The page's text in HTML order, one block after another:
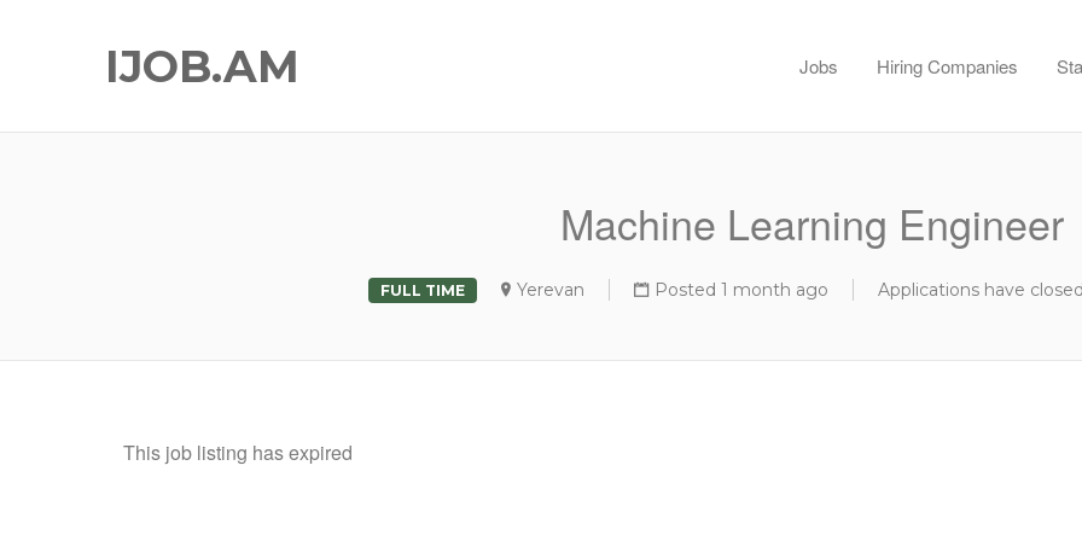
IJOB.AM Jobs Hiring Companies
Machine Learning Engineer
FULL TIME Yerevan Posted 1 month ago Applications have
This job listing has expired